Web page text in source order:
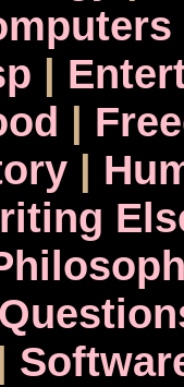
|
|
|
|